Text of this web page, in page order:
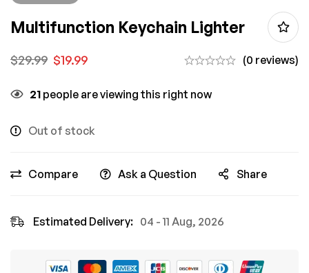
Multifunction Keychain Lighter
$29.99 $19.99 (0 reviews)
21 people are viewing this right now
Out of stock
Compare Ask a Question Share
Estimated Delivery: 04 - 11 Aug, 2026